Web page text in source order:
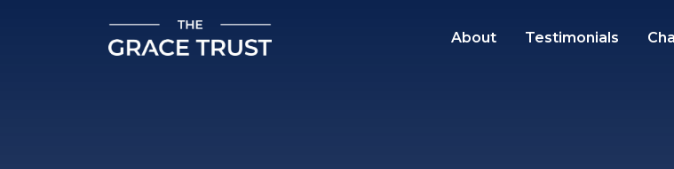
About Testimonials